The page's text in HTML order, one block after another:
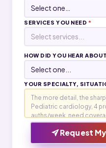
SERVICES YOU NEED *
Select services...
HOW DID YOU HEAR
YOUR SPECIALTY,
Request